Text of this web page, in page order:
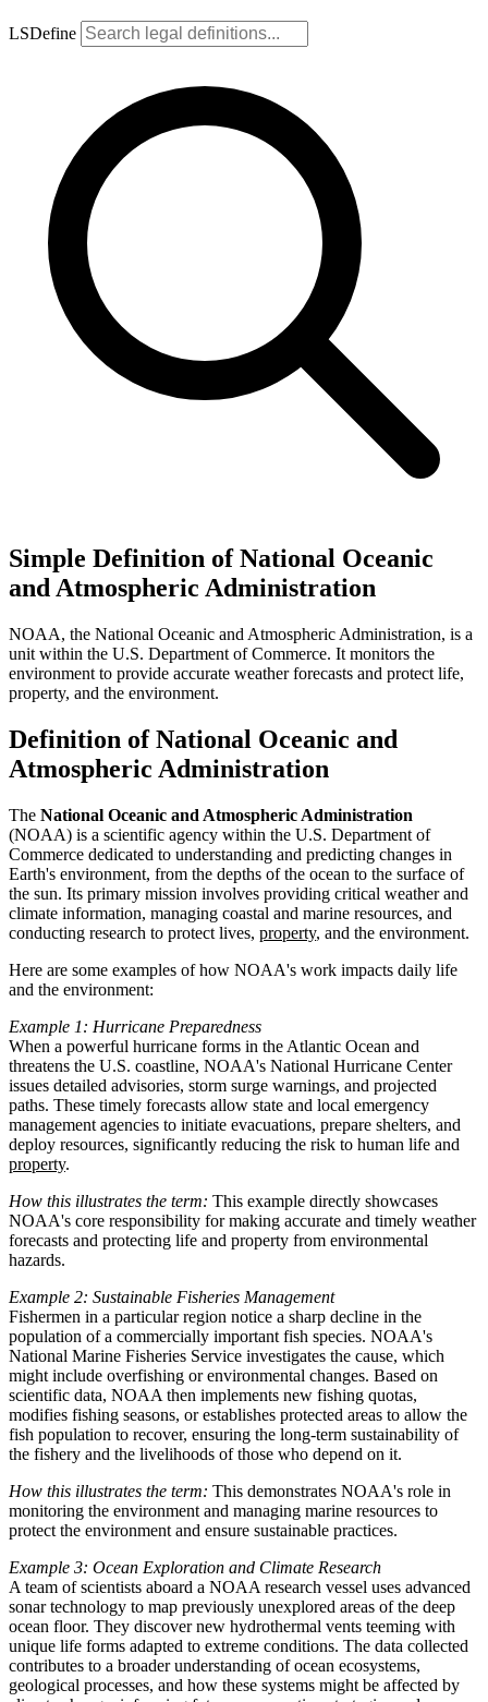
LSDefine
Simple Definition of National Oceanic
and Atmospheric Administration
NOAA, the National Oceanic and Atmospheric Administration, is a
unit within the U.S. Department of Commerce. It monitors the
environment to provide accurate weather forecasts and protect life,
property, and the environment.
Definition of National Oceanic and
Atmospheric Administration
The National Oceanic and Atmospheric Administration
(NOAA) is a scientific agency within the U.S. Department of
Commerce dedicated to understanding and predicting changes in
Earth's environment, from the depths of the ocean to the surface of
the sun. Its primary mission involves providing critical weather and
climate information, managing coastal and marine resources, and
conducting research to protect lives, property, and the environment.
Here are some examples of how NOAA's work impacts daily life
and the environment:
Example 1: Hurricane Preparedness
When a powerful hurricane forms in the Atlantic Ocean and
threatens the U.S. coastline, NOAA's National Hurricane Center
issues detailed advisories, storm surge warnings, and projected
paths. These timely forecasts allow state and local emergency
management agencies to initiate evacuations, prepare shelters, and
deploy resources, significantly reducing the risk to human life and
property.
How this illustrates the term: This example directly showcases
NOAA's core responsibility for making accurate and timely weather
forecasts and protecting life and property from environmental
hazards.
Example 2: Sustainable Fisheries Management
Fishermen in a particular region notice a sharp decline in the
population of a commercially important fish species. NOAA's
National Marine Fisheries Service investigates the cause, which
might include overfishing or environmental changes. Based on
scientific data, NOAA then implements new fishing quotas,
modifies fishing seasons, or establishes protected areas to allow the
fish population to recover, ensuring the long-term sustainability of
the fishery and the livelihoods of those who depend on it.
How this illustrates the term: This demonstrates NOAA's role in
monitoring the environment and managing marine resources to
protect the environment and ensure sustainable practices.
Example 3: Ocean Exploration and Climate Research
A team of scientists aboard a NOAA research vessel uses advanced
sonar technology to map previously unexplored areas of the deep
ocean floor. They discover new hydrothermal vents teeming with
unique life forms adapted to extreme conditions. The data collected
contributes to a broader understanding of ocean ecosystems,
geological processes, and how these systems might be affected by